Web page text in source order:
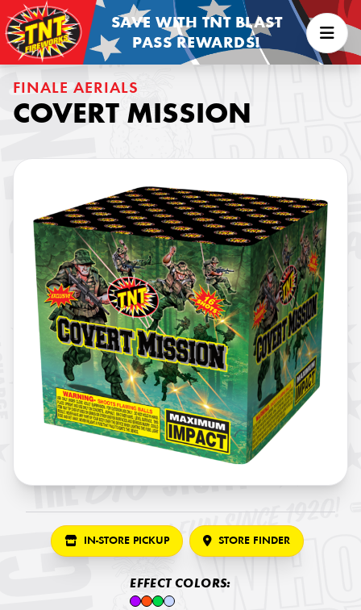
SAVE WITH TNT BLAST
PASS REWARDS!
FINALE AERIALS
COVERT MISSION
IN-STORE PICKUP STORE FINDER
EFFECT COLORS: